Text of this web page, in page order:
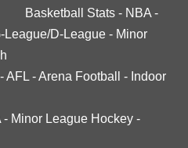
Basketball Stats - NBA -
League/D-League - Minor
-AFL -Arena Football - Indoor
- Minor League Hockey -